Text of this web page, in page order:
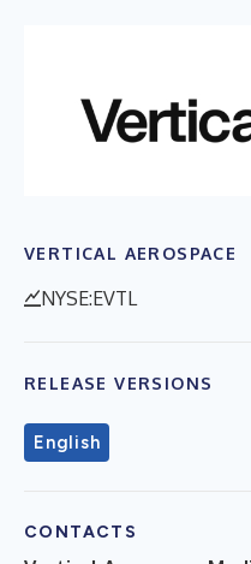
VERTICAL AEROSPACE
NYSE:EVTL
RELEASE VERSIONS
English
CONTACTS